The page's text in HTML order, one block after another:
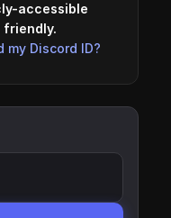
accessible
friendly.
my Discord ID?